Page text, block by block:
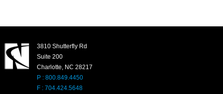
3810 Shutterfly Rd
Suite 200
Charlotte, NC 28217
P : 800.849.4450
F : 704.424.5648